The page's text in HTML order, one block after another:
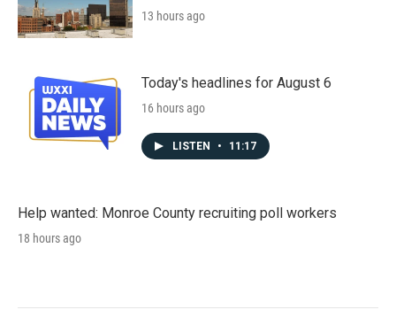
13 hours ago
Today's headlines for August 6
16 hours ago
LISTEN • 11:17
Help wanted: Monroe County recruiting poll workers
18 hours ago